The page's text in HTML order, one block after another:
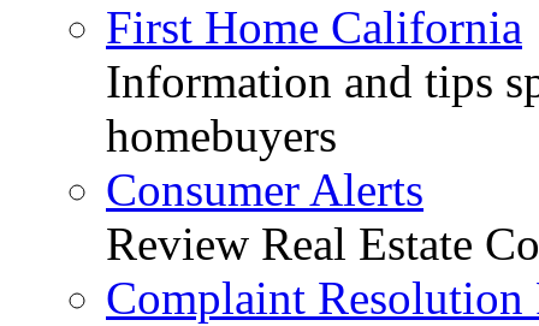
First Home California
Information and tips
homebuyers
Consumer Alerts
Review Real Estate
Complaint Resolution